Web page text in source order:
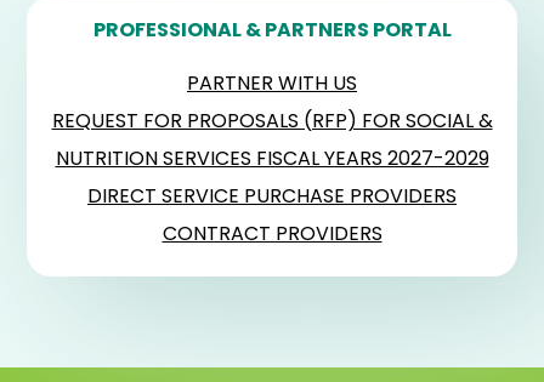
PROFESSIONAL & PARTNERS PORTAL
PARTNER WITH US
REQUEST FOR PROPOSALS (RFP) FOR SOCIAL &
NUTRITION SERVICES FISCAL YEARS 2027-2029
DIRECT SERVICE PURCHASE PROVIDERS
CONTRACT PROVIDERS